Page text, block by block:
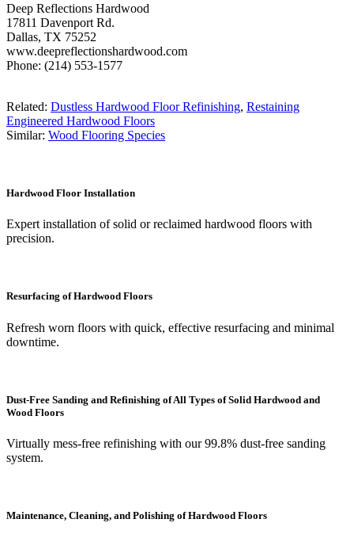
Deep Reflections Hardwood
17811 Davenport Rd.
Dallas, TX 75252
www.deepreflectionshardwood.com
Phone: (214) 553-1577
Related: Dustless Hardwood Floor Refinishing, Restaining
Engineered Hardwood Floors
Similar: Wood Flooring Species
Hardwood Floor Installation
Expert installation of solid or reclaimed hardwood floors with
precision.
Resurfacing of Hardwood Floors
Refresh worn floors with quick, effective resurfacing and minimal
downtime.
Dust-Free Sanding and Refinishing of All Types of Solid Hardwood and
Wood Floors
Virtually mess-free refinishing with our 99.8% dust-free sanding
system.
Maintenance, Cleaning, and Polishing of Hardwood Floors